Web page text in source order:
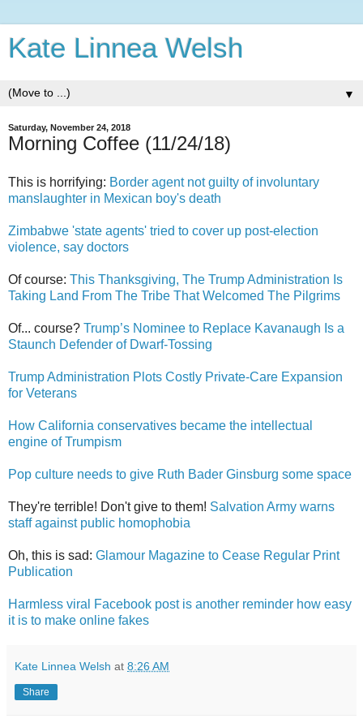
Kate Linnea Welsh
▼
Saturday, November 24, 2018
Morning Coffee (11/24/18)
This is horrifying: Border agent not guilty of involuntary
manslaughter in Mexican boy's death
Zimbabwe 'state agents' tried to cover up post-election
violence, say doctors
Of course: This Thanksgiving, The Trump Administration Is
Taking Land From The Tribe That Welcomed The Pilgrims
Of... course? Trump’s Nominee to Replace Kavanaugh Is a
Staunch Defender of Dwarf-Tossing
Trump Administration Plots Costly Private-Care Expansion
for Veterans
How California conservatives became the intellectual
engine of Trumpism
Pop culture needs to give Ruth Bader Ginsburg some space
They're terrible! Don't give to them! Salvation Army warns
staff against public homophobia
Oh, this is sad: Glamour Magazine to Cease Regular Print
Publication
Harmless viral Facebook post is another reminder how easy
it is to make online fakes
Kate Linnea Welsh at 8:26 AM
Share